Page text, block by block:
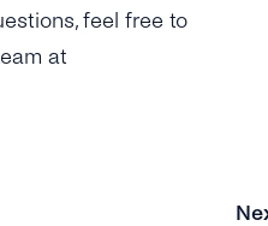
feel free to
at